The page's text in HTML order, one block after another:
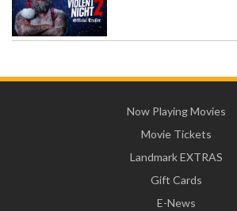
Now Playing Movies
Movie Tickets
Landmark EXTRAS
Gift Cards
E-News